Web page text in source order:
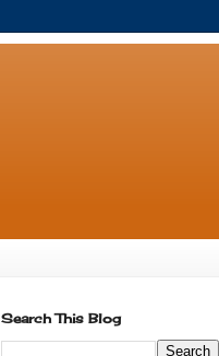
Search This Blog